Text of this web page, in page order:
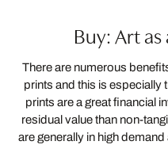
Buy: Art
There are numerous
prints and this is especially
prints are a great financial
residual value than non-
are generally in high